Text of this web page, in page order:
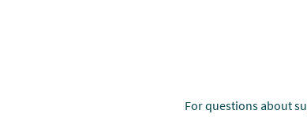
For questions about